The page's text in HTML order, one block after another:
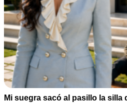
Mi suegra sacó al pasillo la silla